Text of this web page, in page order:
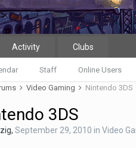
Staff Online Users
Activity Clubs
Video Gaming Nintendo 3DS
3DS
,September 29, 2010 inVideo